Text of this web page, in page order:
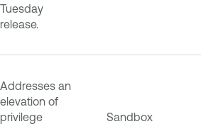
Tuesday
release.
Addresses an
elevation of
privilege
Sandbox